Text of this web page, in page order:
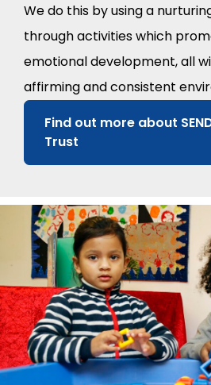
We do this by using a
through activities which
emotional development, all
affirming and consistent
Find out more about
Trust